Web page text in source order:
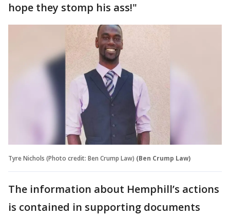
hope they stomp his ass!"
Tyre Nichols (Photo credit: Ben Crump Law) (Ben Crump Law)
The information about Hemphill’s actions
is contained in supporting documents